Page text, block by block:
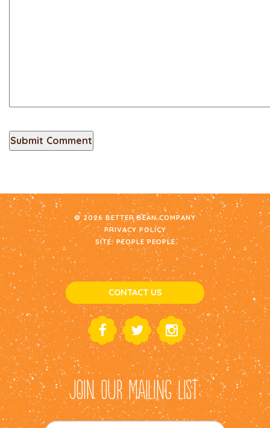
© 2026 BETTER BEAN COMPANY
PRIVACY POLICY
SITE: PEOPLE PEOPLE
CONTACT US
JOIN OUR MAILING LIST: